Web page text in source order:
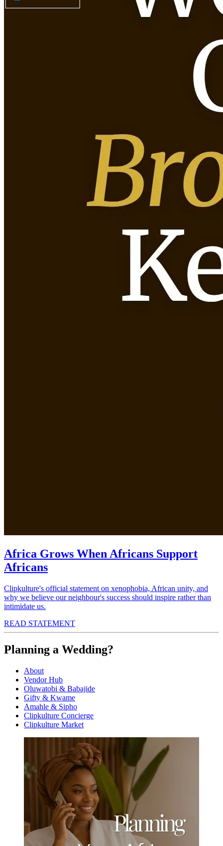
Africa Grows When Africans Support
Africans
Clipkulture's official statement on xenophobia, African unity, and
why we believe our neighbour's success should inspire rather than
intimidate us.
READ STATEMENT
Planning a Wedding?
About
Vendor Hub
Oluwatobi & Babajide
Gifty & Kwame
Amahle & Sipho
Clipkulture Concierge
Clipkulture Market